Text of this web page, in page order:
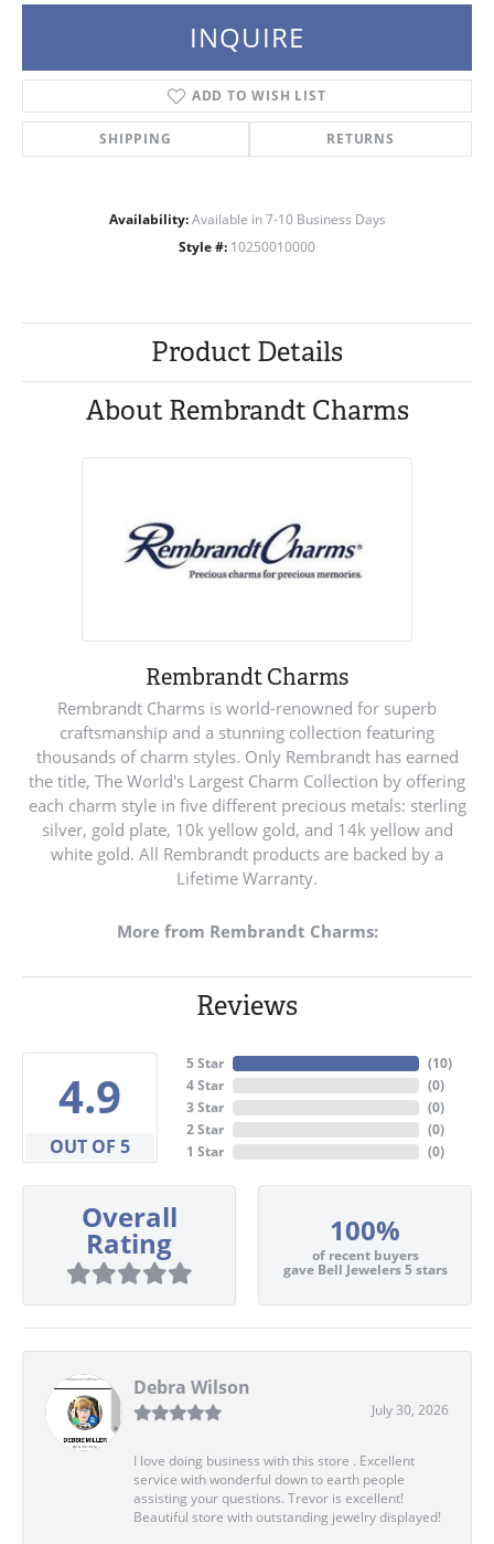
INQUIRE
ADD TO WISH LIST
SHIPPING RETURNS
Availability: Available in 7-10 Business Days
Style #: 10250010000
Product Details
About Rembrandt Charms
Rembrandt Charms
Rembrandt Charms is world-renowned for superb
craftsmanship and a stunning collection featuring
thousands of charm styles. Only Rembrandt has earned
the title, The World's Largest Charm Collection by offering
each charm style in five different precious metals: sterling
silver, gold plate, 10k yellow gold, and 14k yellow and
white gold. All Rembrandt products are backed by a
Lifetime Warranty.
More from Rembrandt Charms:
Reviews
4.9
OUT OF 5
5 Star
4 Star
3 Star
2 Star
1 Star
(10)
(0)
(0)
(0)
(0)
Overall
Rating 100%
of recent buyers
gave Bell Jewelers 5 stars
Debra Wilson
July 30, 2026
I love doing business with this store . Excellent
service with wonderful down to earth people
assisting your questions. Trevor is excellent!
Beautiful store with outstanding jewelry displayed!